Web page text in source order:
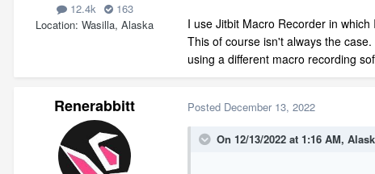
12.4k
163
Location Wasilla, Alaska
I use Jitbit Macro Recorder in
This of course isn't always the
using a different macro recording
Renerabbitt Posted December 13, 2022
On 12/13/2022 at 1:16 AM,